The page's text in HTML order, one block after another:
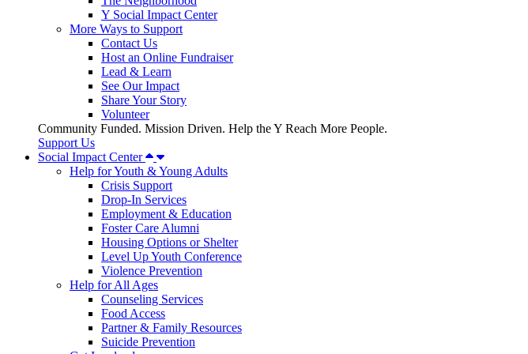
Y Social Impact Center
More Ways to Support
Contact Us
Host an Online Fundraiser
Lead & Learn
See Our Impact
Share Your Story
Volunteer
Community Funded. Mission Driven. Help the Y Reach More People.
Support Us
Social Impact Center
Help for Youth & Young Adults
Crisis Support
Drop-In Services
Employment & Education
Foster Care Alumni
Housing Options or Shelter
Level Up Youth Conference
Violence Prevention
Help for All Ages
Counseling Services
Food Access
Partner & Family Resources
Suicide Prevention